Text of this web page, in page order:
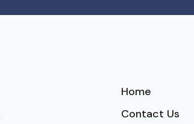
Home
Contact Us